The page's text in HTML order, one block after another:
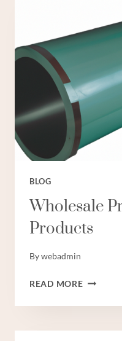
BLOG
Wholesale
Products
Bywebadmin
READ MORE
OCTG